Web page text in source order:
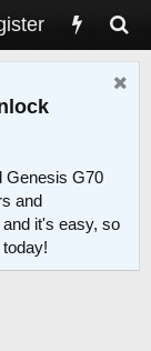
Genesis G70
and
it's easy, so